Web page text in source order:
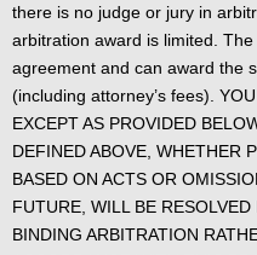
there is no judge or jury in
arbitration award is limited.
agreement and can award the
(including attorney’s fees).
EXCEPT AS PROVIDED
DEFINED ABOVE, WHETHER
BASED ON ACTS OR
FUTURE, WILL BE
BINDING ARBITRATION